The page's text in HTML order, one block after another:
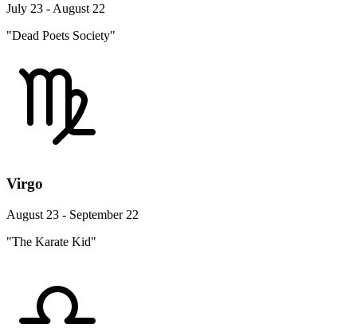
July 23 - August 22
"Dead Poets Society"
Virgo
August 23 - September 22
"The Karate Kid"